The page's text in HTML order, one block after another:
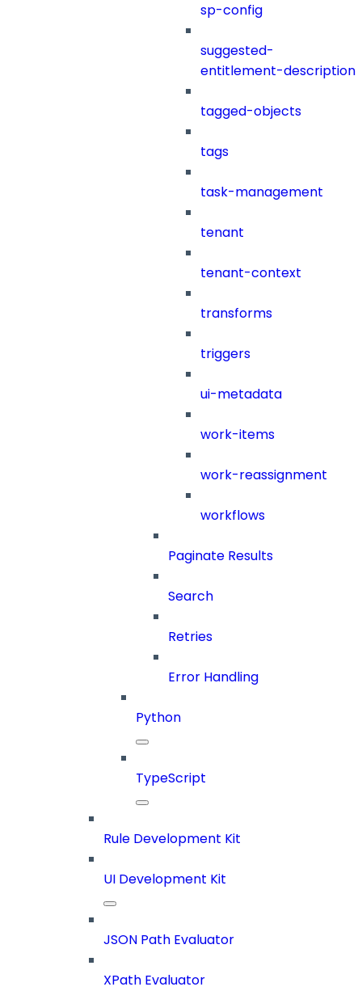
sp-config
suggested-
entitlement-description
tagged-objects
tags
task-management
tenant
tenant-context
transforms
triggers
ui-metadata
work-items
work-reassignment
workflows
Paginate Results
Search
Retries
Error Handling
Python
TypeScript
Rule Development Kit
UI Development Kit
JSON Path Evaluator
XPath Evaluator